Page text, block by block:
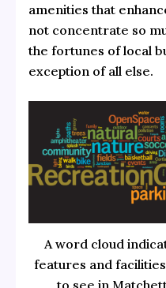
amenities that
not concentrate so
the fortunes of local
exception of all else.
A word cloud
features and